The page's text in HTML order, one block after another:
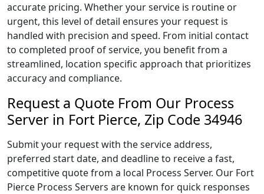
accurate pricing. Whether your service is routine or
urgent, this level of detail ensures your request is
handled with precision and speed. From initial contact
to completed proof of service, you benefit from a
streamlined, location specific approach that prioritizes
accuracy and compliance.
Request a Quote From Our Process
Server in Fort Pierce, Zip Code 34946
Submit your request with the service address,
preferred start date, and deadline to receive a fast,
competitive quote from a local Process Server. Our Fort
Pierce Process Servers are known for quick responses